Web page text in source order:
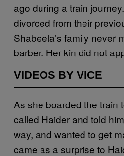
ago during a train
divorced from their
Shabeela’s family never
barber. Her kin did not
VIDEOS BY VICE
As she boarded the train
called Haider and told
way, and wanted to get
came as a surprise to